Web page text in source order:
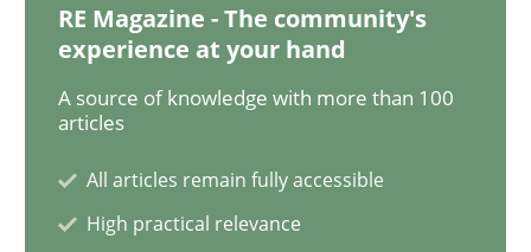
READ ARTICLE
Methods Opinions
RE Magazine - The community's
experience at your hand
A source of knowledge with more than 100
articles
All articles remain fully accessible
High practical relevance